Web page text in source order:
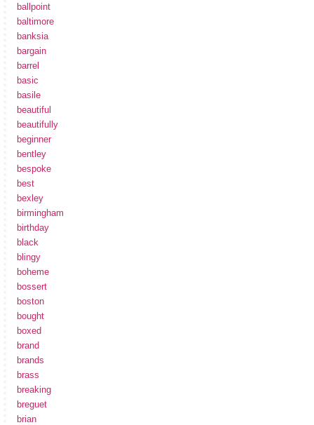
ballpoint
baltimore
banksia
bargain
barrel
basic
basile
beautiful
beautifully
beginner
bentley
bespoke
best
bexley
birmingham
birthday
black
blingy
boheme
bossert
boston
bought
boxed
brand
brands
brass
breaking
breguet
brian